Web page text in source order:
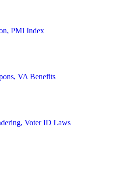
PMI Index
VA Benefits
Voter ID Laws